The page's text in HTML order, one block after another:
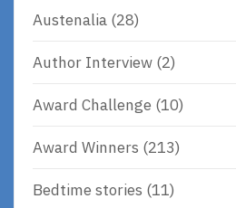
Austenalia (28)
Author Interview (2)
Award Challenge (10)
Award Winners (213)
Bedtime stories (11)